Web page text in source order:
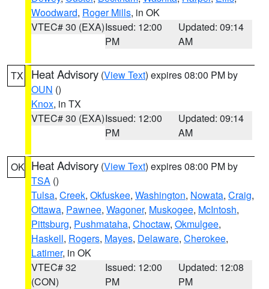
Woodward, Roger Mills, in OK
VTEC# 30 (EXA)Issued: 12:00
PM
Updated: 09:14
AM
TX Heat Advisory (View Text) expires 08:00 PM by
OUN ()
Knox, in TX
VTEC# 30 (EXA)Issued: 12:00
PM
Updated: 09:14
AM
OK Heat Advisory (View Text) expires 08:00 PM by
TSA ()
Tulsa, Creek, Okfuskee, Washington, Nowata, Craig,
Ottawa, Pawnee, Wagoner, Muskogee, McIntosh,
Pittsburg, Pushmataha, Choctaw, Okmulgee,
Haskell, Rogers, Mayes, Delaware, Cherokee,
Latimer, in OK
VTEC# 32
(CON)
Issued: 12:00
PM
Updated: 12:08
PM